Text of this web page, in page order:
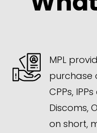
MPL
purchase
CPPs,
Discoms,
on short,